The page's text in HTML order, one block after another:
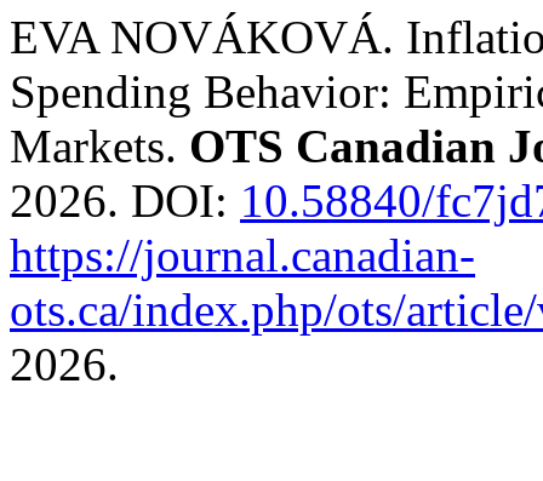
EVA NOVÁKOVÁ.
Spending Behavior:
Markets. OTS Canadian
2026. DOI: 10.58840/
https://journal.canadian-
ots.ca/index.php/ots/
2026.